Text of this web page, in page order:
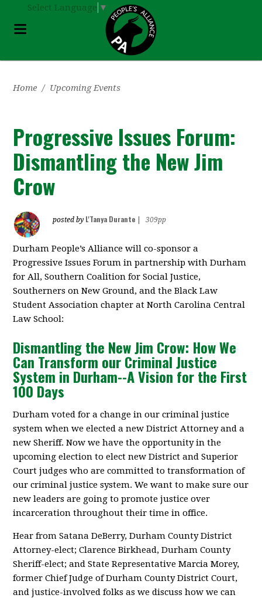
Select Language ▼
Home / Upcoming Events
Progressive Issues Forum:
Dismantling the New Jim
Crow
posted by L'Tanya Durante 309pp
Durham People’s Alliance will co-sponsor a
Progressive Issues Forum in partnership with Durham
for All, Southern Coalition for Social Justice,
Southerners on New Ground, and the Black Law
Student Association chapter at North Carolina Central
Law School:
Dismantling the New Jim Crow: How We
Can Transform our Criminal Justice
System in Durham--A Vision for the First
100 Days
Durham voted for a change in our criminal justice
system when we elected a new District Attorney and a
new Sheriff. Now we have the opportunity in the
upcoming election to elect new District and Superior
Court judges who are committed to transformation of
our criminal justice system. We want to make sure our
new leaders are going to promote justice over
incarceration throughout their time in office.
Hear from Satana DeBerry, Durham County District
Attorney-elect; Clarence Birkhead, Durham County
Sheriff-elect; and State Representative Marcia Morey,
former Chief Judge of Durham County District Court,
and justice-involved folks as we discuss how we can